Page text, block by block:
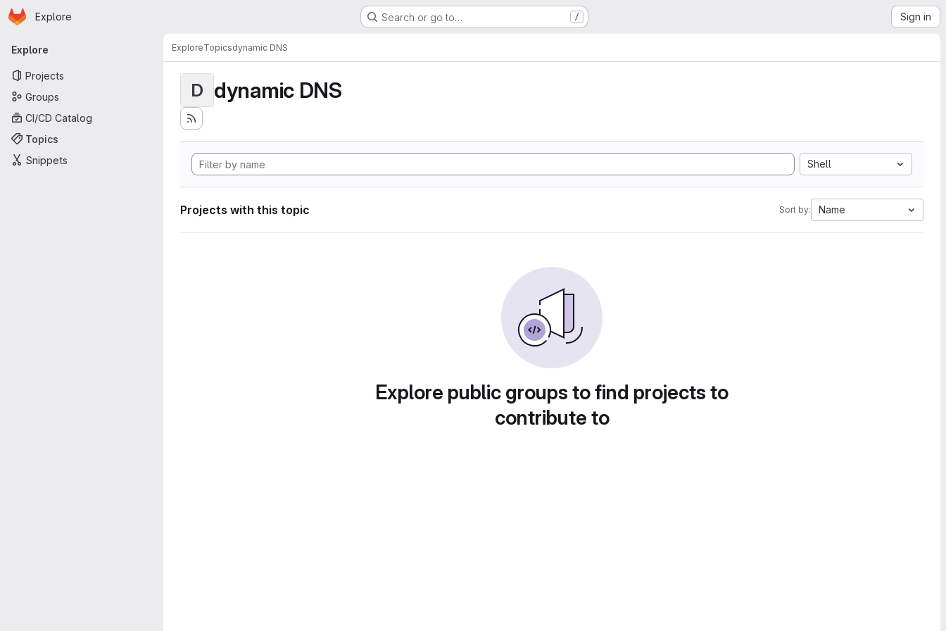
Skip to main content
Homepage
Explore Search or go to… / Sign in
Primary navigation
Explore
Projects
Groups
CI/CD Catalog
Topics
Snippets
ExploreTopicsdynamic DNS
D dynamic DNS
Shell
Projects with this topic Sort by: Name
Explore public groups to find projects to
contribute to